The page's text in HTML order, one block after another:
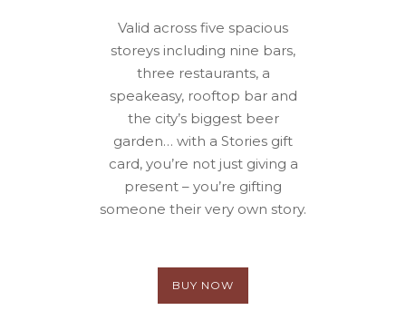
Valid across five spacious
storeys including nine bars,
three restaurants, a
speakeasy, rooftop bar and
the city’s biggest beer
garden… with a Stories gift
card, you’re not just giving a
present – you’re gifting
someone their very own story.
BUY NOW